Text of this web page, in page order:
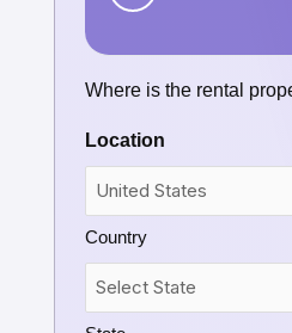
Where is the rental
Location
Country